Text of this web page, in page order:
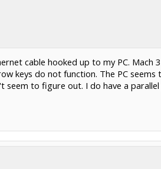
cable hooked up to my PC. Mach
keys do not function. The PC
seem to figure out. I do have a